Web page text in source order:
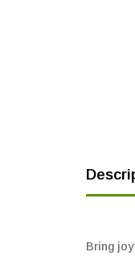
Bring